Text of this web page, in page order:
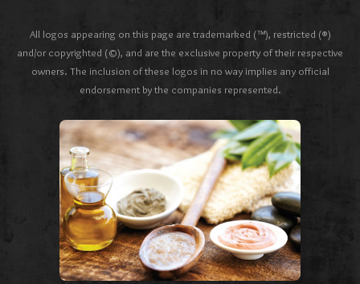
All logos appearing on this page are trademarked (™), restricted (®)
and/or copyrighted (©), and are the exclusive property of their respective
owners. The inclusion of these logos in no way implies any official
endorsement by the companies represented.